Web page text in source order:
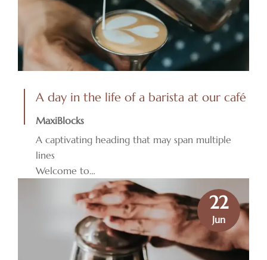
A day in the life of a barista at our café
MaxiBlocks
A captivating heading that may span multiple
lines
Welcome to…
22
Jun